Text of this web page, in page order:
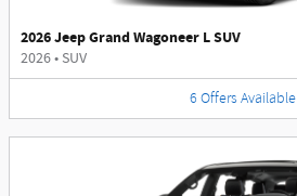
2026 Jeep Grand Wagoneer L SUV
2026• SUV
6 Offers Available